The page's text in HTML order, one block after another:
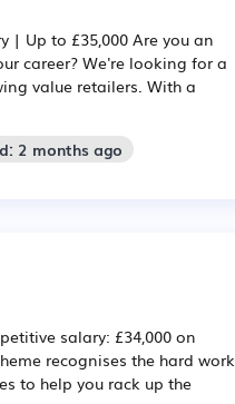
| Up to £35,000 Are you an
career? We're looking for a
value retailers. With a
2 months ago
salary: £34,000 on
recognises the hard work
to help you rack up the